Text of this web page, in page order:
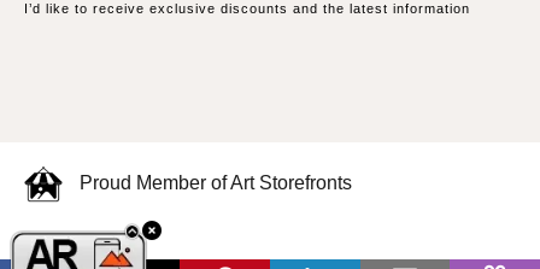
I’d like to receive exclusive discounts and the latest information
Proud Member of Art Storefronts